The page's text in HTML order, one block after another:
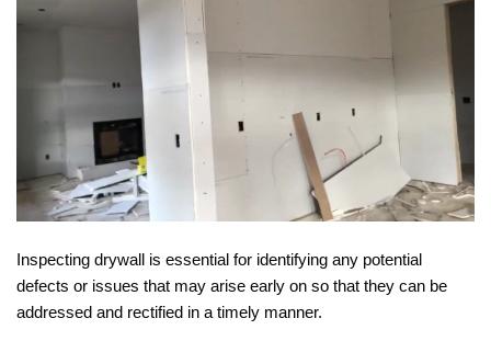
Inspecting drywall is essential for identifying any potential
defects or issues that may arise early on so that they can be
addressed and rectified in a timely manner.